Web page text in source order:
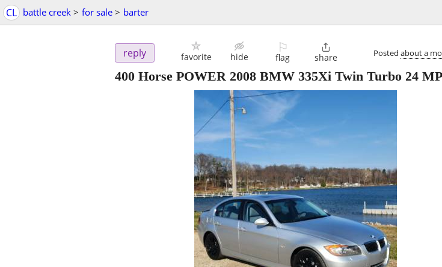
CL battle creek > for sale > barter
reply favorite hide
⚐
flag

share Posted about a
400 Horse POWER 2008 BMW 335Xi Twin Turbo 24